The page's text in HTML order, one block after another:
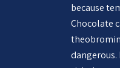
because
Chocolate
dangerous.